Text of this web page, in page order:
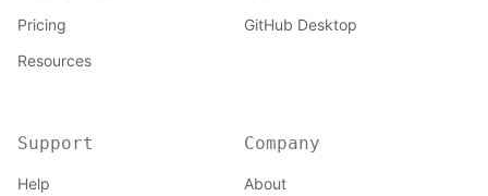
Pricing
Resources
GitHub Desktop
Support
Help
Company
About